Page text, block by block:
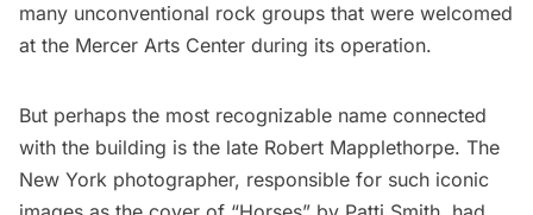
many unconventional rock groups that were welcomed
at the Mercer Arts Center during its operation.
But perhaps the most recognizable name connected
with the building is the late Robert Mapplethorpe. The
New York photographer, responsible for such iconic